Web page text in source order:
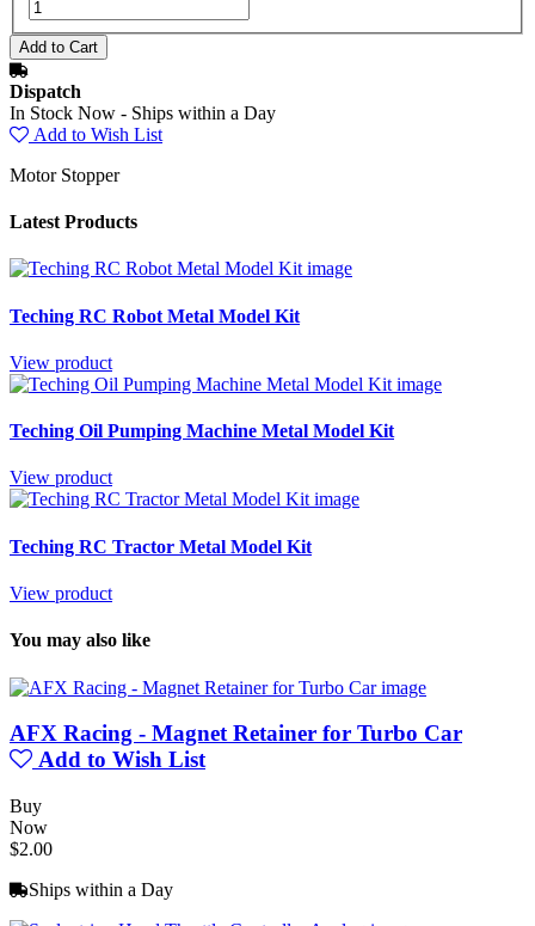
Dispatch
In Stock Now - Ships within a Day
Add to Wish List
Motor Stopper
Latest Products
Teching RC Robot Metal Model Kit
View product
Teching Oil Pumping Machine Metal Model Kit
View product
Teching RC Tractor Metal Model Kit
View product
You may also like
AFX Racing - Magnet Retainer for Turbo Car
Add to Wish List
Buy
Now
$2.00
Ships within a Day